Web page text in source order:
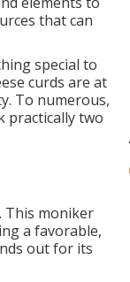
that can
special to
curds are at
To numerous,
practically two
This moniker
a favorable,
out for its